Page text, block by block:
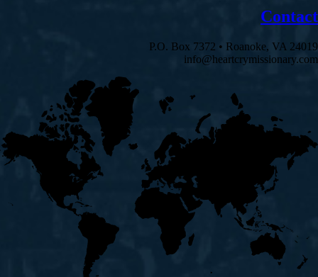
Contact
P.O. Box 7372 • Roanoke, VA 24019
info@heartcrymissionary.com